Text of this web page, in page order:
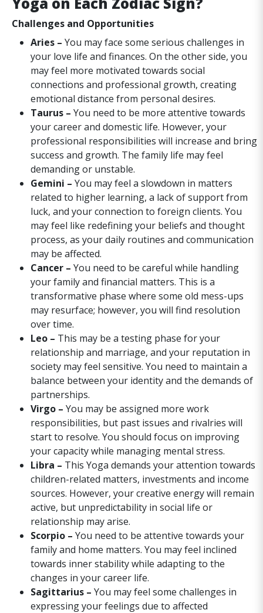
Challenges and Opportunities
Aries – You may face some serious challenges in
your love life and finances. On the other side, you
may feel more motivated towards social
connections and professional growth, creating
emotional distance from personal desires.
Taurus – You need to be more attentive towards
your career and domestic life. However, your
professional responsibilities will increase and bring
success and growth. The family life may feel
demanding or unstable.
Gemini – You may feel a slowdown in matters
related to higher learning, a lack of support from
luck, and your connection to foreign clients. You
may feel like redefining your beliefs and thought
process, as your daily routines and communication
may be affected.
Cancer – You need to be careful while handling
your family and financial matters. This is a
transformative phase where some old mess-ups
may resurface; however, you will find resolution
over time.
Leo – This may be a testing phase for your
relationship and marriage, and your reputation in
society may feel sensitive. You need to maintain a
balance between your identity and the demands of
partnerships.
Virgo – You may be assigned more work
responsibilities, but past issues and rivalries will
start to resolve. You should focus on improving
your capacity while managing mental stress.
Libra – This Yoga demands your attention towards
children-related matters, investments and income
sources. However, your creative energy will remain
active, but unpredictability in social life or
relationship may arise.
Scorpio – You need to be attentive towards your
family and home matters. You may feel inclined
towards inner stability while adapting to the
changes in your career life.
Sagittarius – You may feel some challenges in
expressing your feelings due to affected